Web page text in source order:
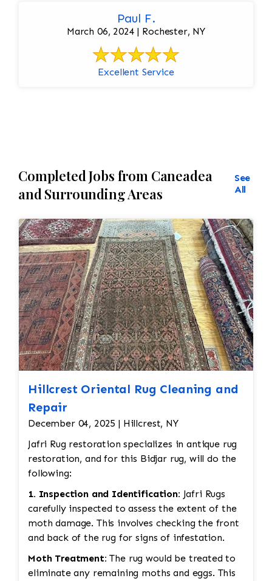
Paul F.
March 06, 2024 | Rochester, NY
Excellent Service
Completed Jobs from Caneadea
and Surrounding Areas
See
All
Hillcrest Oriental Rug Cleaning and
Repair
December 04, 2025 | Hillcrest, NY
Jafri Rug restoration specializes in antique rug
restoration, and for this Bidjar rug, will do the
following:
1. Inspection and Identification: Jafri Rugs
carefully inspected to assess the extent of the
moth damage. This involves checking the front
and back of the rug for signs of infestation.
Moth Treatment: The rug would be treated to
eliminate any remaining moths and eggs. This